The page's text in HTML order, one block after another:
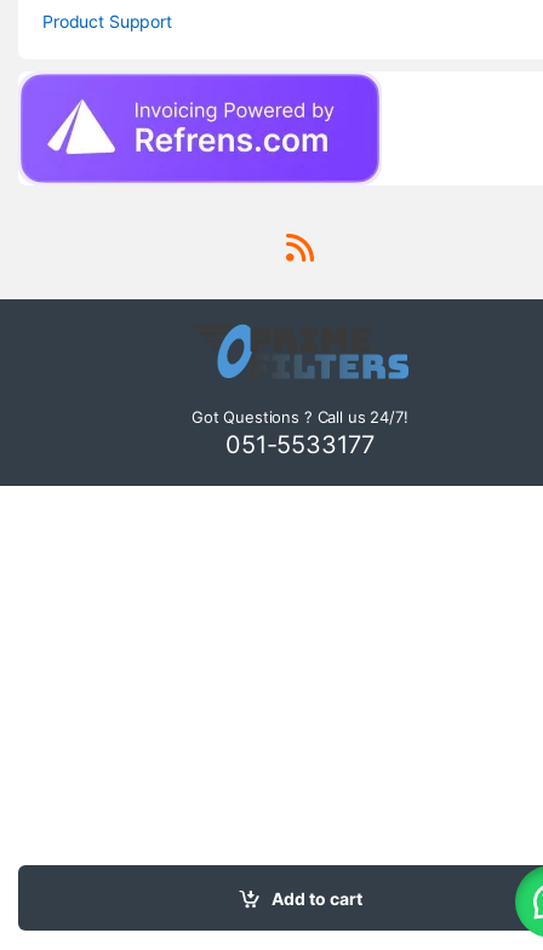
Add to cart
Product Support
Got Questions ? Call us 24/7!
051-5533177